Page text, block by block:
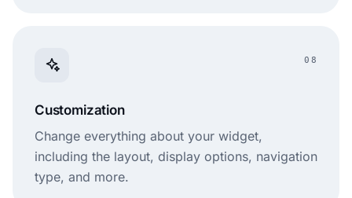
08
Customization
Change everything about your widget,
including the layout, display options, navigation
type, and more.